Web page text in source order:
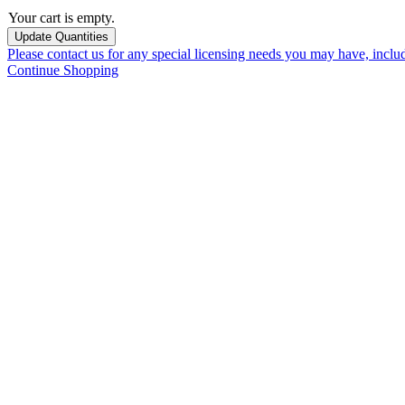
Your cart is empty.
Please contact us for any special licensing needs you may have,
Continue Shopping